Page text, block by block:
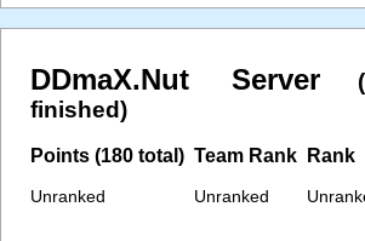
DDmaX.Nut Server
finished)
Points (180 total)
Unranked
Team Rank
Unranked
Rank